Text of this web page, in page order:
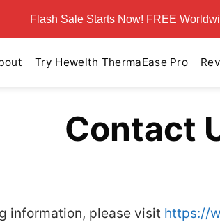
Flash Sale Starts Now! FREE
Try Hewelth ThermaEase Pro
Contact
information, please visit https://